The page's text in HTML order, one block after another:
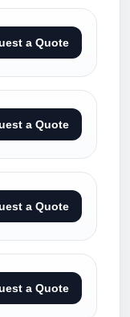
a Quote
a Quote
a Quote
a Quote